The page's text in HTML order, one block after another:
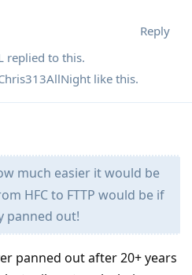
Reply
replied to this.
like this.
much easier it would be
HFC to FTTP would be if
panned out!
panned out after 20+ years